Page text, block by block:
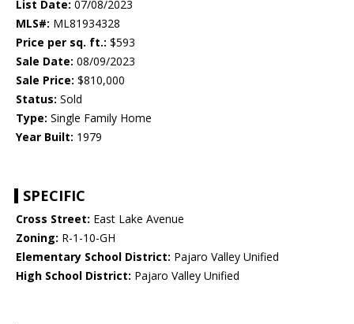
List Date: 07/08/2023
MLS#: ML81934328
Price per sq. ft.: $593
Sale Date: 08/09/2023
Sale Price: $810,000
Status: Sold
Type: Single Family Home
Year Built: 1979
SPECIFIC
Cross Street: East Lake Avenue
Zoning: R-1-10-GH
Elementary School District: Pajaro Valley Unified
High School District: Pajaro Valley Unified